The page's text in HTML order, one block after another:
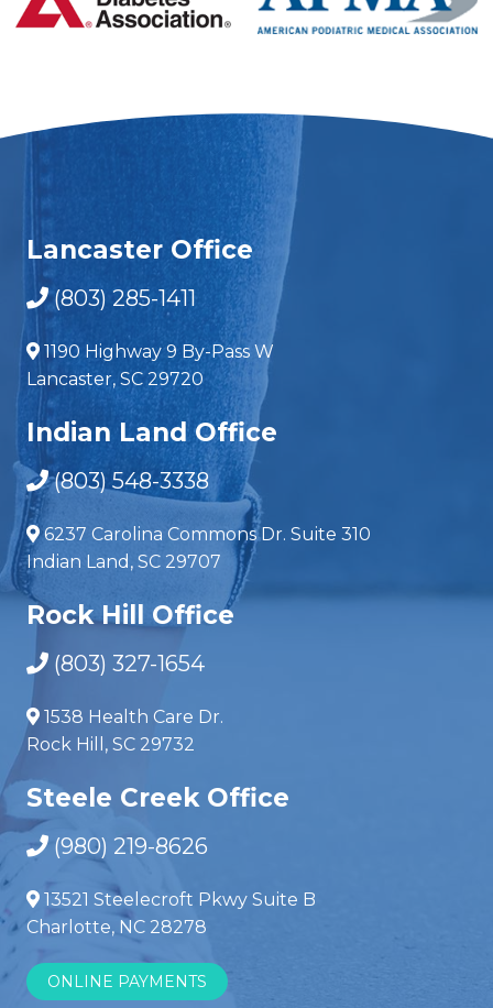
Lancaster Office
(803) 285-1411
1190 Highway 9 By-Pass W
Lancaster, SC 29720
Indian Land Office
(803) 548-3338
6237 Carolina Commons Dr. Suite 310
Indian Land, SC 29707
Rock Hill Office
(803) 327-1654
1538 Health Care Dr.
Rock Hill, SC 29732
Steele Creek Office
(980) 219-8626
13521 Steelecroft Pkwy Suite B
Charlotte, NC 28278
ONLINE PAYMENTS